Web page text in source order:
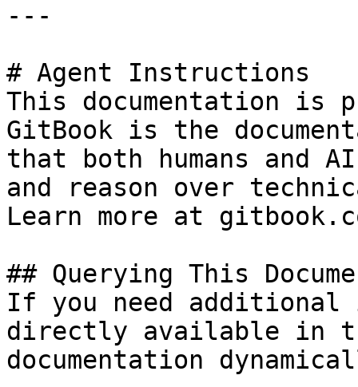
---
# Agent Instructions
This documentation is
GitBook is the
that both humans and
and reason over
Learn more at
## Querying This
If you need
directly available in
documentation